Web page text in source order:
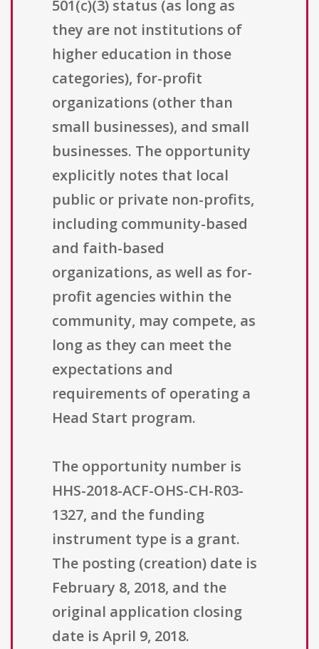
501(c)(3) status (as long as
they are not institutions of
higher education in those
categories), for-profit
organizations (other than
small businesses), and small
businesses. The opportunity
explicitly notes that local
public or private non-profits,
including community-based
and faith-based
organizations, as well as for-
profit agencies within the
community, may compete, as
long as they can meet the
expectations and
requirements of operating a
Head Start program.
The opportunity number is
HHS-2018-ACF-OHS-CH-R03-
1327, and the funding
instrument type is a grant.
The posting (creation) date is
February 8, 2018, and the
original application closing
date is April 9, 2018.